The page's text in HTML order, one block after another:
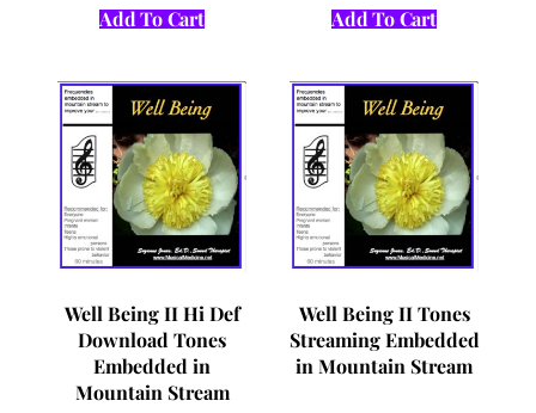
Add To Cart Add To Cart
Well Being II Hi Def
Download Tones
Embedded in
Mountain Stream
Well Being II Tones
Streaming Embedded
in Mountain Stream